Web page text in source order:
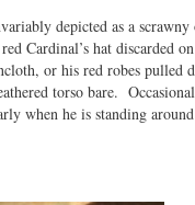
depicted as a
Cardinal’s hat discarded
or his red robes pulled
torso bare.
when he is standing